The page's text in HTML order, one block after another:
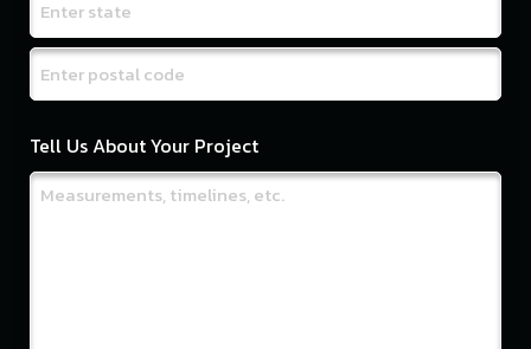
State
/
/
Region
/
Postal
Tell Us About Your Project